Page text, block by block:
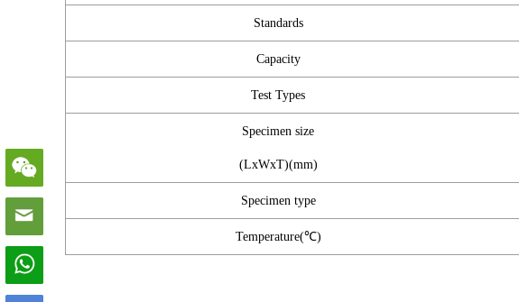
Standards
Capacity
Test Types
Specimen size
(LxWxT)(mm)
Specimen type
Temperature(℃)